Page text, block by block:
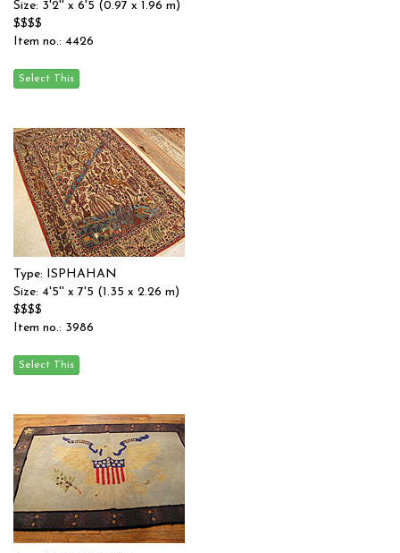
Size: 3'2'' x 6'5 (0.97 x 1.96 m)
$$$$
Item no.: 4426
Type: ISPHAHAN
Size: 4'5'' x 7'5 (1.35 x 2.26 m)
$$$$
Item no.: 3986